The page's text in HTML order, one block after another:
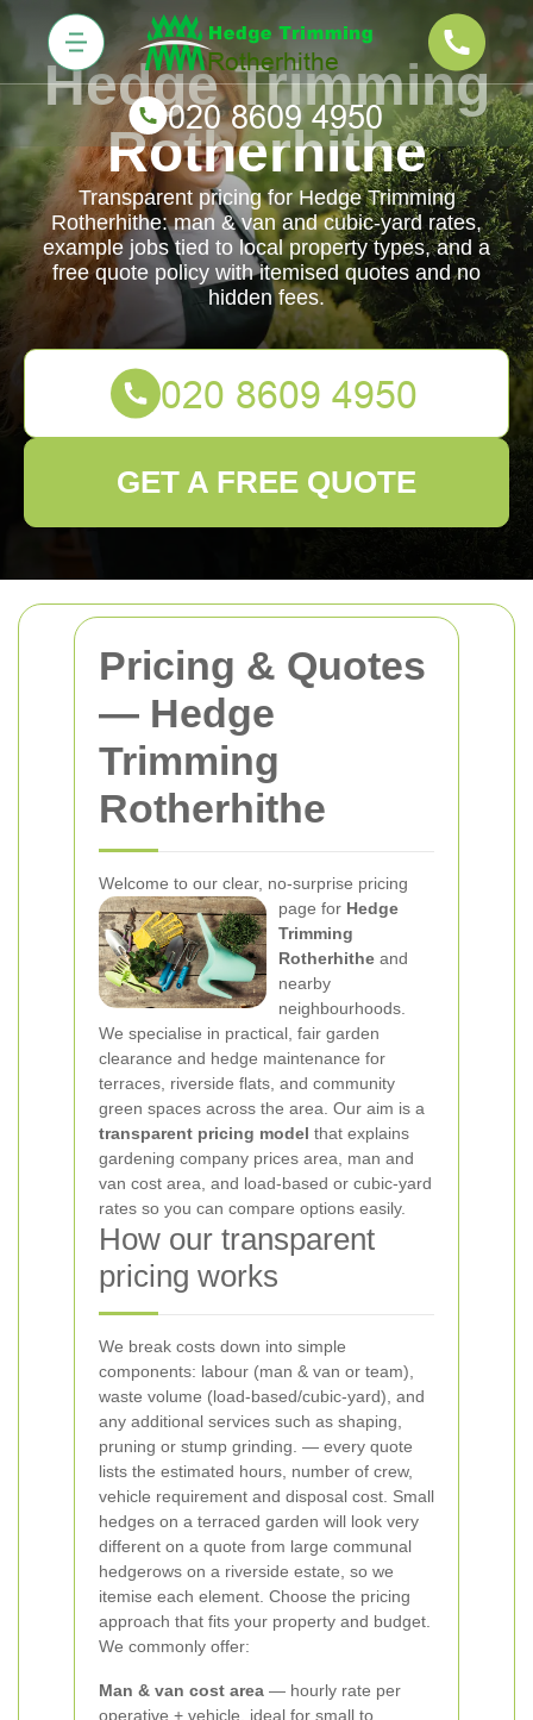
Pricing & Quotes
— Hedge
Trimming
Rotherhithe
Welcome to our clear, no-surprise pricing
page for Hedge
Trimming
Rotherhithe and
nearby
neighbourhoods.
We specialise in practical, fair garden
clearance and hedge maintenance for
terraces, riverside flats, and community
green spaces across the area. Our aim is a
transparent pricing model that explains
gardening company prices area, man and
van cost area, and load-based or cubic-yard
rates so you can compare options easily.
How our transparent
pricing works
We break costs down into simple
components: labour (man & van or team),
waste volume (load-based/cubic-yard), and
any additional services such as shaping,
pruning or stump grinding. — every quote
lists the estimated hours, number of crew,
vehicle requirement and disposal cost. Small
hedges on a terraced garden will look very
different on a quote from large communal
hedgerows on a riverside estate, so we
itemise each element. Choose the pricing
approach that fits your property and budget.
We commonly offer:
Man & van cost area — hourly rate per
operative + vehicle, ideal for small to
Hedge Trimming
Rotherhithe
Transparent pricing for Hedge Trimming
Rotherhithe: man & van and cubic-yard rates,
example jobs tied to local property types, and a
free quote policy with itemised quotes and no
hidden fees.
GET A FREE QUOTE